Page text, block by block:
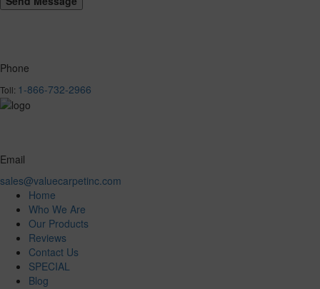
Phone
Toll: 1-866-732-2966
Email
sales@valuecarpetinc.com
Home
Who We Are
Our Products
Reviews
Contact Us
SPECIAL
Blog